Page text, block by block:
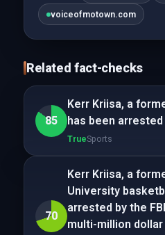
voiceofmotown.com
Related fact-checks
85
Kerr Kriisa, a
has been arrested
TrueSports
70
Kerr Kriisa, a
University
arrested by the
multi-million